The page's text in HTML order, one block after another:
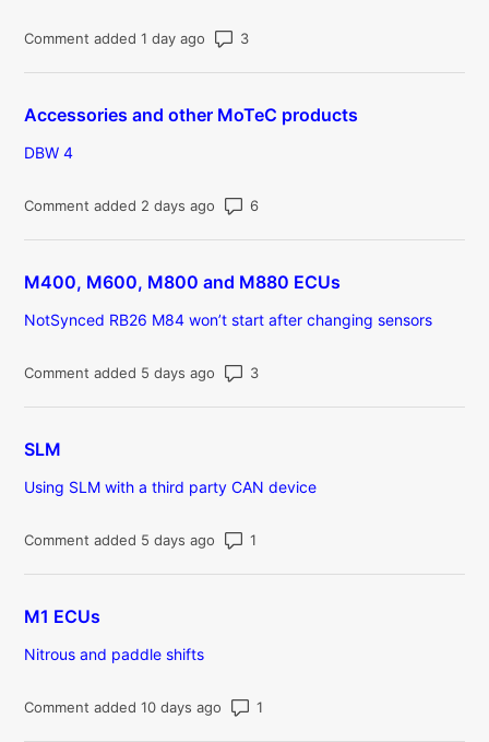
Comment added 1 day ago Number of comments: 3
Accessories and other MoTeC products
DBW 4
Comment added 2 days ago Number of comments: 6
M400, M600, M800 and M880 ECUs
NotSynced RB26 M84 won’t start after changing sensors
Comment added 5 days ago Number of comments: 3
SLM
Using SLM with a third party CAN device
Comment added 5 days ago
M1 ECUs
Nitrous and paddle shifts
Comment added 10 days ago